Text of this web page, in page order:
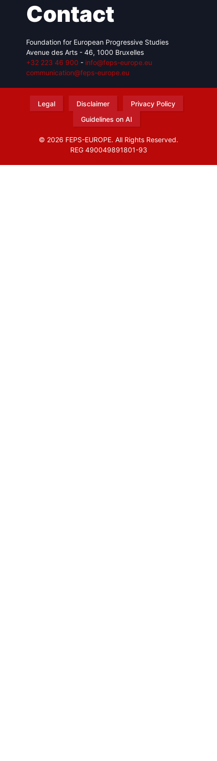
Contact
Foundation for European Progressive Studies
Avenue des Arts - 46, 1000 Bruxelles
+32 223 46 900 - info@feps-europe.eu
communication@feps-europe.eu
Legal Disclaimer
Privacy Policy
Guidelines on AI
© 2026 FEPS-EUROPE. All Rights Reserved.
REG 490049891801-93